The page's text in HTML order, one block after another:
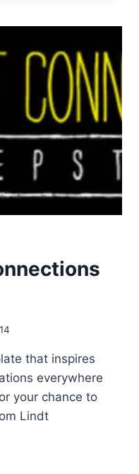
that inspires
everywhere
your chance to
Lindt